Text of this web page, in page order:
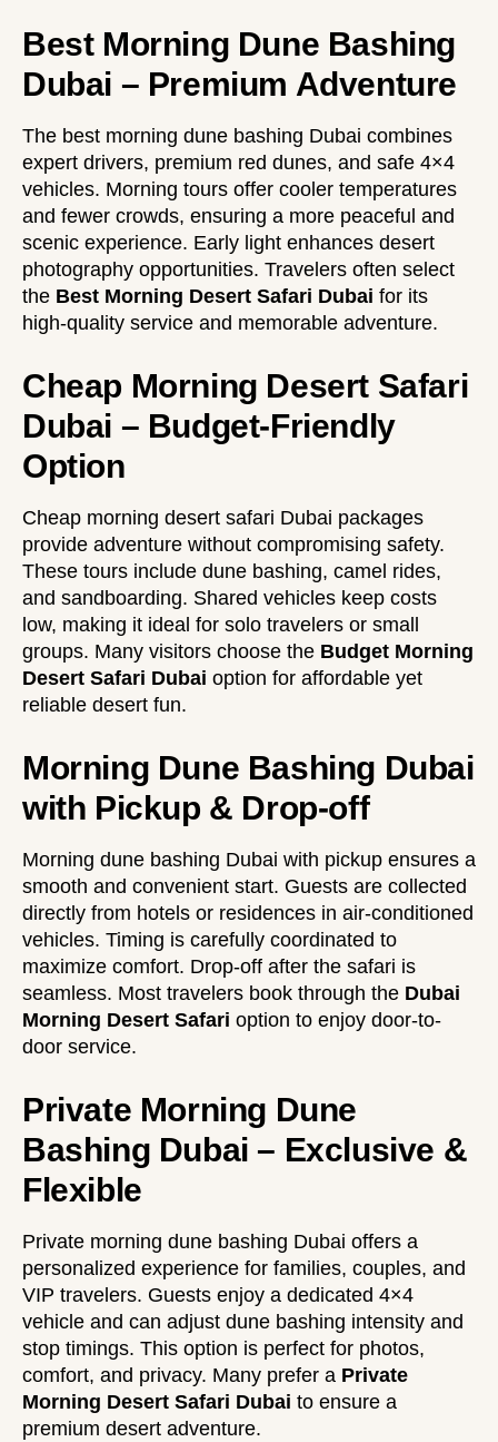
Best Morning Dune Bashing
Dubai – Premium Adventure
The best morning dune bashing Dubai combines
expert drivers, premium red dunes, and safe 4×4
vehicles. Morning tours offer cooler temperatures
and fewer crowds, ensuring a more peaceful and
scenic experience. Early light enhances desert
photography opportunities. Travelers often select
the Best Morning Desert Safari Dubai for its
high-quality service and memorable adventure.
Cheap Morning Desert Safari
Dubai – Budget-Friendly
Option
Cheap morning desert safari Dubai packages
provide adventure without compromising safety.
These tours include dune bashing, camel rides,
and sandboarding. Shared vehicles keep costs
low, making it ideal for solo travelers or small
groups. Many visitors choose the Budget Morning
Desert Safari Dubai option for affordable yet
reliable desert fun.
Morning Dune Bashing Dubai
with Pickup & Drop-off
Morning dune bashing Dubai with pickup ensures a
smooth and convenient start. Guests are collected
directly from hotels or residences in air-conditioned
vehicles. Timing is carefully coordinated to
maximize comfort. Drop-off after the safari is
seamless. Most travelers book through the Dubai
Morning Desert Safari option to enjoy door-to-
door service.
Private Morning Dune
Bashing Dubai – Exclusive &
Flexible
Private morning dune bashing Dubai offers a
personalized experience for families, couples, and
VIP travelers. Guests enjoy a dedicated 4×4
vehicle and can adjust dune bashing intensity and
stop timings. This option is perfect for photos,
comfort, and privacy. Many prefer a Private
Morning Desert Safari Dubai to ensure a
premium desert adventure.